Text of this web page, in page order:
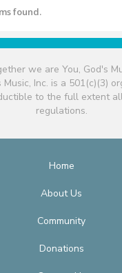
found.
we are You, God's
Music, Inc. is a 501(c)(3)
to the full extent
regulations.
Home
About Us
Community
Donations